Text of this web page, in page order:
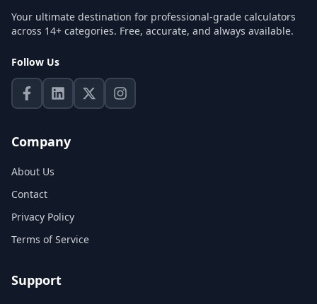
Your ultimate destination for professional-grade calculators
across 14+ categories. Free, accurate, and always available.
Follow Us
Company
About Us
Contact
Privacy Policy
Terms of Service
Support